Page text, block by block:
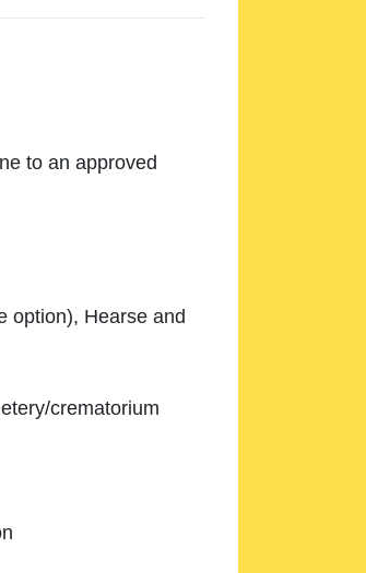
to an approved
option), Hearse and
crematorium